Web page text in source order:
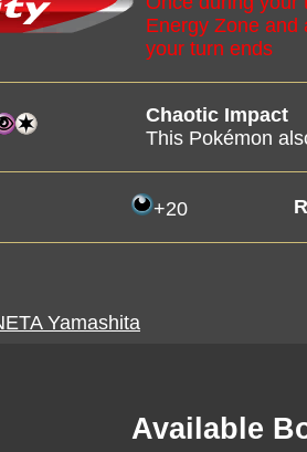
Energy Zone and
your turn ends
Chaotic Impact
This Pokémon
+20
Yamashita
Available